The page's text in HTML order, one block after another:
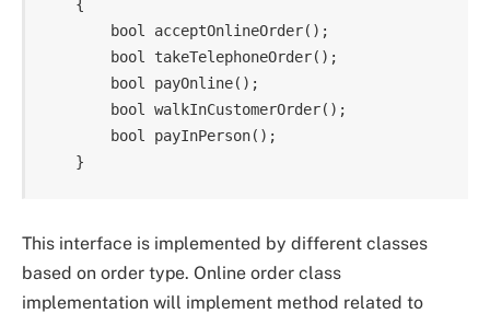
    {
        bool acceptOnlineOrder();
        bool takeTelephoneOrder();
        bool payOnline();
        bool walkInCustomerOrder();
        bool payInPerson();
This interface is implemented by different classes
based on order type. Online order class
implementation will implement method related to